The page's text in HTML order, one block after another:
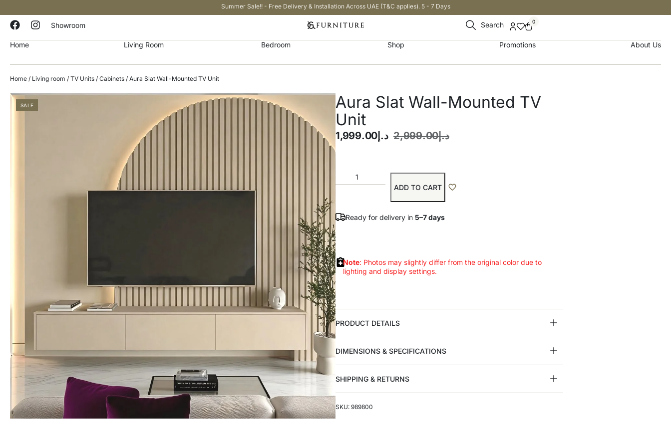
Summer Sale!! - Free Delivery & Installation Across UAE (T&C applies). 5 - 7 Days
Showroom Search 0
Home Living Room Bedroom Shop Promotions About Us
Home / Living room / TV Units / Cabinets / Aura Slat Wall-Mounted TV Unit
SALE
Aura Slat Wall-Mounted TV
Unit
د.إ2,999.00 د.إ 1,999.00
ADD TO CART
Ready for delivery in 5–7 days
Note: Photos may slightly differ from the original color due to
lighting and display settings.
PRODUCT DETAILS
DIMENSIONS & SPECIFICATIONS
SHIPPING & RETURNS
SKU: 989800